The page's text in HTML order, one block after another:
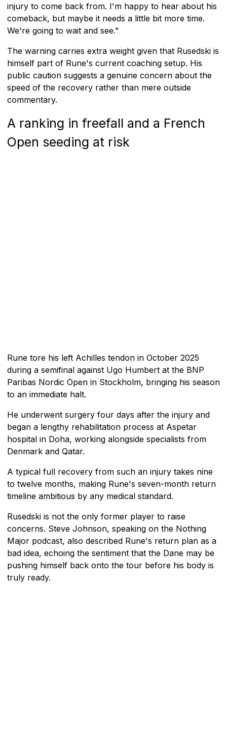
injury to come back from. I'm happy to hear about his
comeback, but maybe it needs a little bit more time.
We're going to wait and see."
The warning carries extra weight given that Rusedski is
himself part of Rune's current coaching setup. His
public caution suggests a genuine concern about the
speed of the recovery rather than mere outside
commentary.
A ranking in freefall and a French
Open seeding at risk
Rune tore his left Achilles tendon in October 2025
during a semifinal against Ugo Humbert at the BNP
Paribas Nordic Open in Stockholm, bringing his season
to an immediate halt.
He underwent surgery four days after the injury and
began a lengthy rehabilitation process at Aspetar
hospital in Doha, working alongside specialists from
Denmark and Qatar.
A typical full recovery from such an injury takes nine
to twelve months, making Rune's seven-month return
timeline ambitious by any medical standard.
Rusedski is not the only former player to raise
concerns. Steve Johnson, speaking on the Nothing
Major podcast, also described Rune's return plan as a
bad idea, echoing the sentiment that the Dane may be
pushing himself back onto the tour before his body is
truly ready.